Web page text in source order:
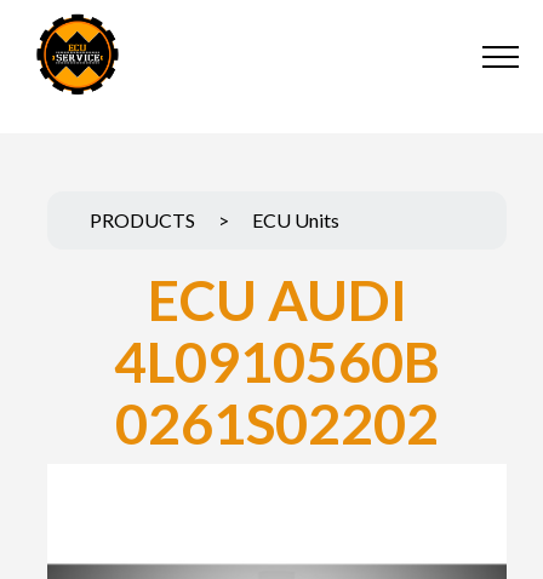
PRODUCTS > ECU Units
ECU AUDI
4L0910560B
0261S02202